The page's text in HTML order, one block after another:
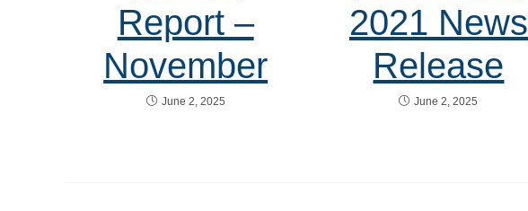
Report –
November
June 2, 2025
2021 News
Release
June 2, 2025